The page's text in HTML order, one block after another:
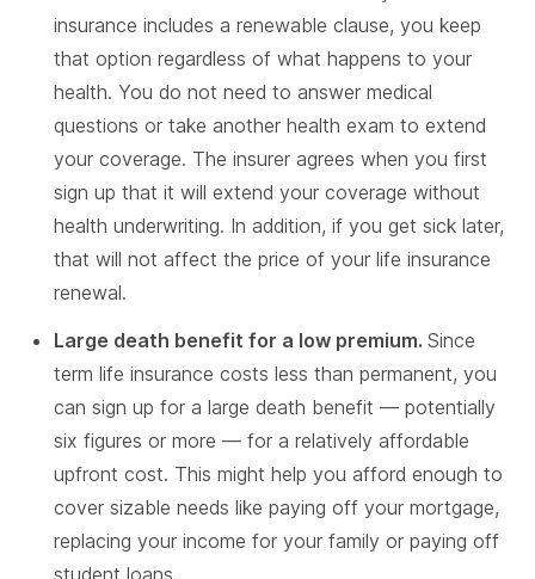
insurance includes a renewable clause, you keep
that option regardless of what happens to your
health. You do not need to answer medical
questions or take another health exam to extend
your coverage. The insurer agrees when you first
sign up that it will extend your coverage without
health underwriting. In addition, if you get sick later,
that will not affect the price of your life insurance
renewal.
Large death benefit for a low premium. Since
term life insurance costs less than permanent, you
can sign up for a large death benefit — potentially
six figures or more — for a relatively affordable
upfront cost. This might help you afford enough to
cover sizable needs like paying off your mortgage,
replacing your income for your family or paying off